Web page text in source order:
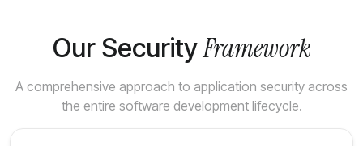
Our SecurityFramework
A comprehensive approach to application security across
the entire software development lifecycle.